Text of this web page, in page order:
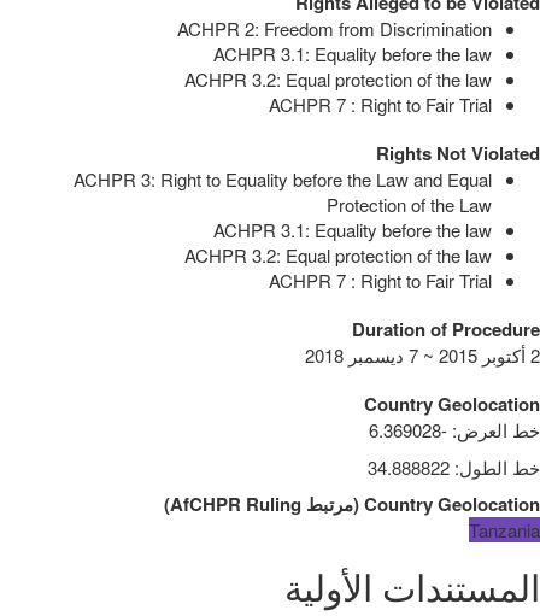
ACHPR 2: Freedom from Discrimination
ACHPR 3.1: Equality before the law
ACHPR 3.2: Equal protection of the law
ACHPR 7 : Right to Fair Trial
Rights Not Violated
ACHPR 3: Right to Equality before the Law and Equal
Protection of the Law
ACHPR 3.1: Equality before the law
ACHPR 3.2: Equal protection of the law
ACHPR 7 : Right to Fair Trial
Duration of Procedure
2 أكتوبر 2015 ~ 7 ديسمبر 2018
Country Geolocation
خط العرض:
-6.369028
خط الطول:
34.888822
Country Geolocation
(مرتبط AfCHPR Ruling
)
Tanzania
المستندات الأولية